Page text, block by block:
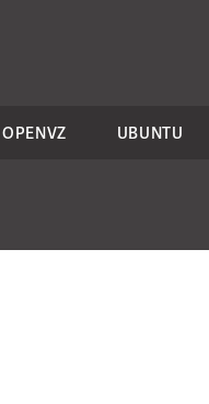
OPENVZ UBUNTU